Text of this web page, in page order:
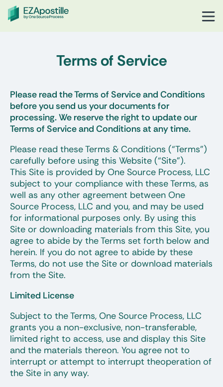
Terms of Service
Please read the Terms of Service and Conditions
before you send us your documents for
processing. We reserve the right to update our
Terms of Service and Conditions at any time.
Please read these Terms & Conditions (“Terms”)
carefully before using this Website (“Site”).
This Site is provided by One Source Process, LLC
subject to your compliance with these Terms, as
well as any other agreement between One
Source Process, LLC and you, and may be used
for informational purposes only. By using this
Site or downloading materials from this Site, you
agree to abide by the Terms set forth below and
herein. If you do not agree to abide by these
Terms, do not use the Site or download materials
from the Site.
Limited License
Subject to the Terms, One Source Process, LLC
grants you a non-exclusive, non-transferable,
limited right to access, use and display this Site
and the materials thereon. You agree not to
interrupt or attempt to interrupt theoperation of
the Site in any way.